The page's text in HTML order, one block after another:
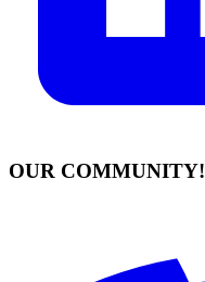
OUR COMMUNITY!